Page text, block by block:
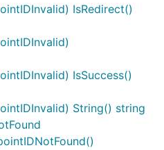
IsRedirect()
IsSuccess()
String() string